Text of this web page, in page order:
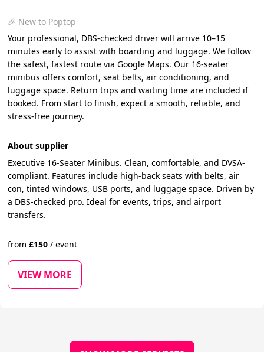
🎉 New to Poptop
Your professional, DBS-checked driver will arrive 10–15
minutes early to assist with boarding and luggage. We follow
the safest, fastest route via Google Maps. Our 16-seater
minibus offers comfort, seat belts, air conditioning, and
luggage space. Return trips and waiting time are included if
booked. From start to finish, expect a smooth, reliable, and
stress-free journey.
About supplier
Executive 16-Seater Minibus. Clean, comfortable, and DVSA-
compliant. Features include high-back seats with belts, air
con, tinted windows, USB ports, and luggage space. Driven by
a DBS-checked pro. Ideal for events, trips, and airport
transfers.
from£150 / event
VIEW MORE